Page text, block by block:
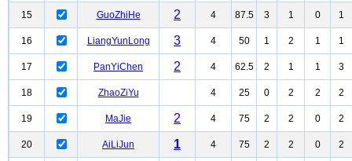
15 GuoZhiHe 2 4 87.5 3 1 0 1
16 LiangYunLong 3 4 50 1 2 1 1
17 PanYiChen 2 4 62.5 2 1 1 3
18 ZhaoZiYu 4 25 0 2 2 2
19 MaJie 2 4 75 2 2 0 2
20 AiLiJun 1 4 75 2 2 0 2